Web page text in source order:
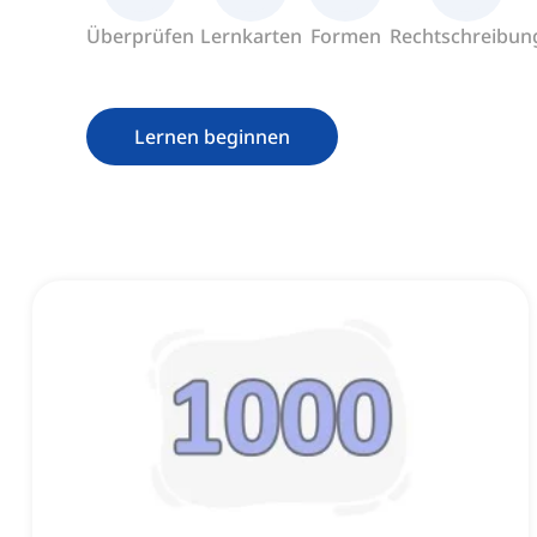
Überprüfen Lernkarten Formen
Lernen beginnen